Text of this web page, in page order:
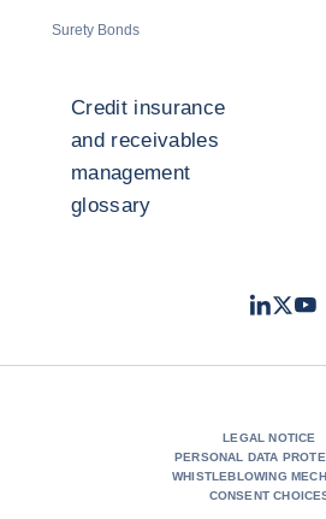
Surety Bonds
Credit insurance
and receivables
management
glossary
LinkedIn
Twitter
LEGAL NOTICE
PERSONAL DATA
WHISTLEBLOWING
CONSENT